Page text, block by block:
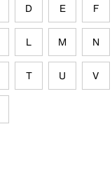
D E F
L M N
T U V